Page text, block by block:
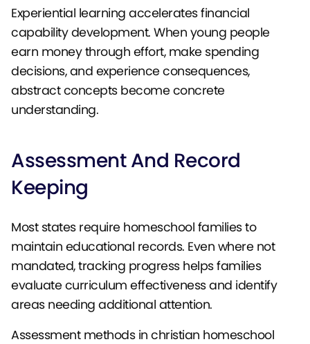
Experiential learning accelerates financial
capability development. When young people
earn money through effort, make spending
decisions, and experience consequences,
abstract concepts become concrete
understanding.
Assessment And Record
Keeping
Most states require homeschool families to
maintain educational records. Even where not
mandated, tracking progress helps families
evaluate curriculum effectiveness and identify
areas needing additional attention.
Assessment methods in christian homeschool